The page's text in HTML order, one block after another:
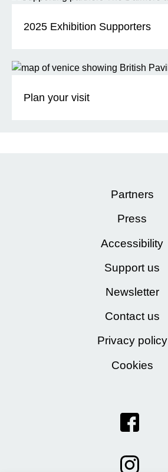
2025 Exhibition Supporters
Plan your visit
Partners
Press
Accessibility
Support us
Newsletter
Contact us
Privacy policy
Cookies